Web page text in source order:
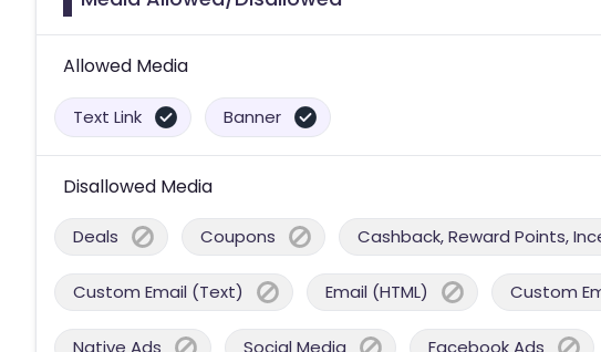
Allowed Media
Text Link Banner
Disallowed Media
Deals Coupons Cashback, Reward Points,
Custom Email (Text) Email (HTML) Custom
Native Ads Social Media Facebook Ads